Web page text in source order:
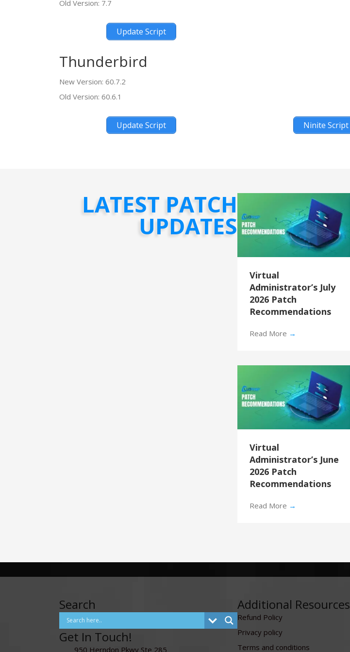
Old Version: 7.7
Update Script
Thunderbird
New Version: 60.7.2
Old Version: 60.6.1
Update Script Ninite Script
LATEST PATCH
UPDATES
Virtual
Administrator’s July
2026 Patch
Recommendations
Read More →
Virtual
Administrator’s June
2026 Patch
Recommendations
Read More →
Search
Get In Touch!
950 Herndon Pkwy Ste 285
Additional Resources
Refund Policy
Privacy policy
Terms and conditions